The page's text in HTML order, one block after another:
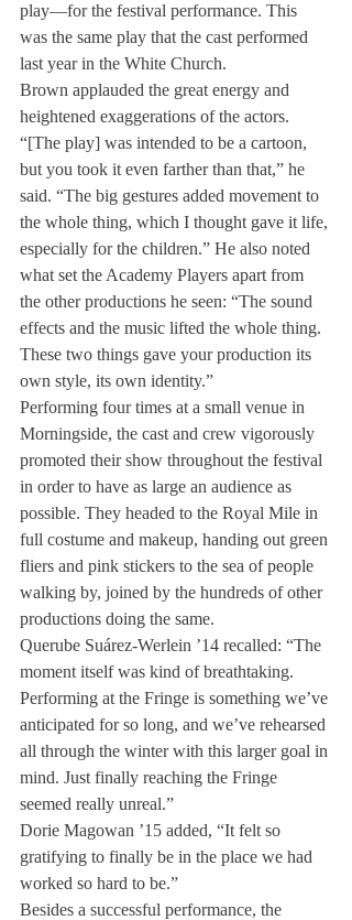
play—for the festival performance. This
was the same play that the cast performed
last year in the White Church.
Brown applauded the great energy and
heightened exaggerations of the actors.
“[The play] was intended to be a cartoon,
but you took it even farther than that,” he
said. “The big gestures added movement to
the whole thing, which I thought gave it life,
especially for the children.” He also noted
what set the Academy Players apart from
the other productions he seen: “The sound
effects and the music lifted the whole thing.
These two things gave your production its
own style, its own identity.”
Performing four times at a small venue in
Morningside, the cast and crew vigorously
promoted their show throughout the festival
in order to have as large an audience as
possible. They headed to the Royal Mile in
full costume and makeup, handing out green
fliers and pink stickers to the sea of people
walking by, joined by the hundreds of other
productions doing the same.
Querube Suárez-Werlein ’14 recalled: “The
moment itself was kind of breathtaking.
Performing at the Fringe is something we’ve
anticipated for so long, and we’ve rehearsed
all through the winter with this larger goal in
mind. Just finally reaching the Fringe
seemed really unreal.”
Dorie Magowan ’15 added, “It felt so
gratifying to finally be in the place we had
worked so hard to be.”
Besides a successful performance, the